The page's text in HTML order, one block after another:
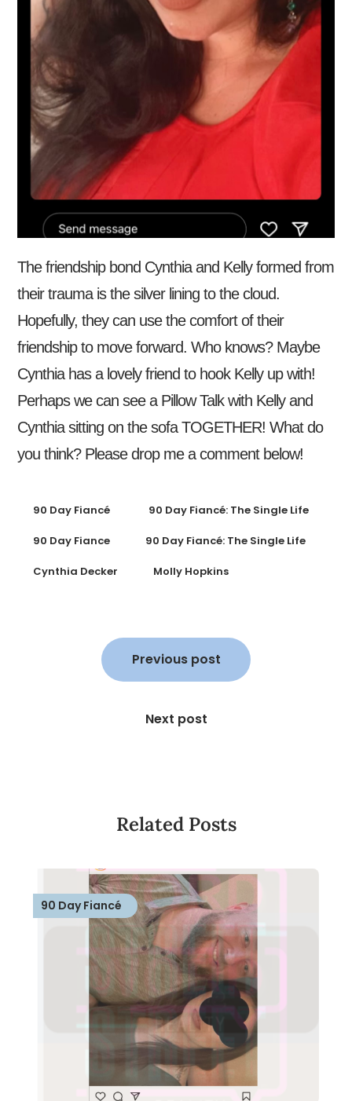
The friendship bond Cynthia and Kelly formed from
their trauma is the silver lining to the cloud.
Hopefully, they can use the comfort of their
friendship to move forward. Who knows? Maybe
Cynthia has a lovely friend to hook Kelly up with!
Perhaps we can see a Pillow Talk with Kelly and
Cynthia sitting on the sofa TOGETHER! What do
you think? Please drop me a comment below!
90 Day Fiancé 90 Day Fiancé: The Single Life
90 Day Fiance 90 Day Fiancé: The Single Life
Cynthia Decker Molly Hopkins
Previous post
Next post
Related Posts
90 Day Fiancé